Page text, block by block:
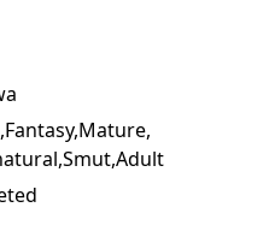
,Fantasy,Mature,
,Smut,Adult